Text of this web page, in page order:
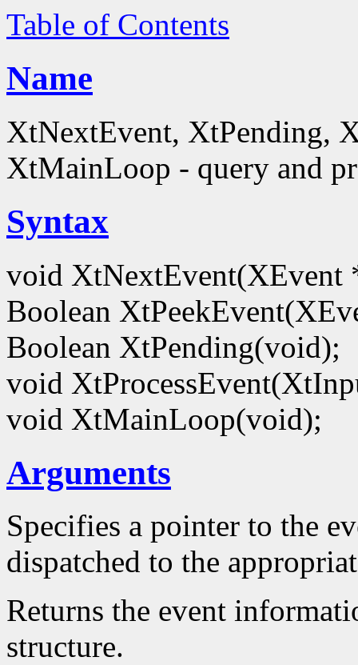
Table of Contents
Name
XtNextEvent, XtPending,
XtMainLoop - query and
Syntax
void XtNextEvent(XEvent
Boolean
Boolean XtPending(void);
void
void XtMainLoop(void);
Arguments
Specifies a pointer to the
dispatched to the
Returns the event
structure.